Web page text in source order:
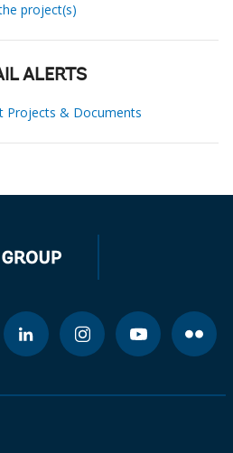
project(s)
ALERTS
Projects & Documents